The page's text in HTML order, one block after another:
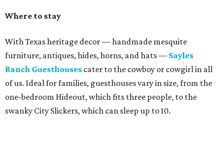
Where to stay
With Texas heritage decor — handmade mesquite
furniture, antiques, hides, horns, and hats — Sayles
Ranch Guesthouses cater to the cowboy or cowgirl in all
of us. Ideal for families, guesthouses vary in size, from the
one-bedroom Hideout, which fits three people, to the
swanky City Slickers, which can sleep up to 10.